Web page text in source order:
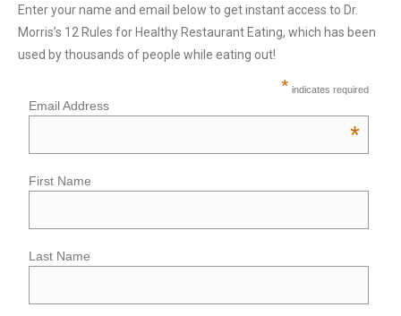
Enter your name and email below to get instant access to Dr.
Morris’s 12 Rules for Healthy Restaurant Eating, which has been
used by thousands of people while eating out!
* indicates required
Email Address
*
First Name
Last Name